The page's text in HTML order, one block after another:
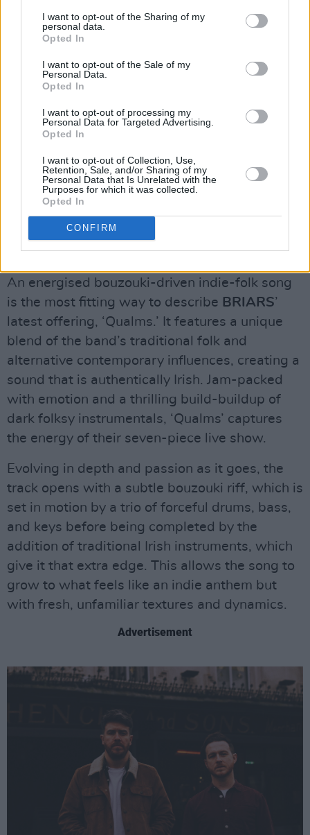
I want to opt-out of the Sharing of my
personal data.
Opted In
I want to opt-out of the Sale of my
Personal Data.
Opted In
I want to opt-out of processing my
Personal Data for Targeted Advertising.
Opted In
I want to opt-out of Collection, Use,
Retention, Sale, and/or Sharing of my
Personal Data that Is Unrelated with the
Purposes for which it was collected.
Opted In
CONFIRM
BRIARS, ‘Qualms’
An energised bouzouki-driven indie-folk song
is the most fitting way to describe BRIARS’
latest offering, ‘Qualms.’ It features a unique
blend of the band’s traditional folk and
alternative contemporary influences, creating a
sound that is authentically Irish. Jam-packed
with emotion and a thrilling build-buildup of
dark folksy instrumentals, ‘Qualms’ captures
the energy of their seven-piece live show.
Evolving in depth and passion as it goes, the
track opens with a subtle bouzouki riff, which is
set in motion by a trio of forceful drums, bass,
and keys before being completed by the
addition of traditional Irish instruments, which
give it that extra edge. This allows the song to
grow to what feels like an indie anthem but
with fresh, unfamiliar textures and dynamics.
Advertisement